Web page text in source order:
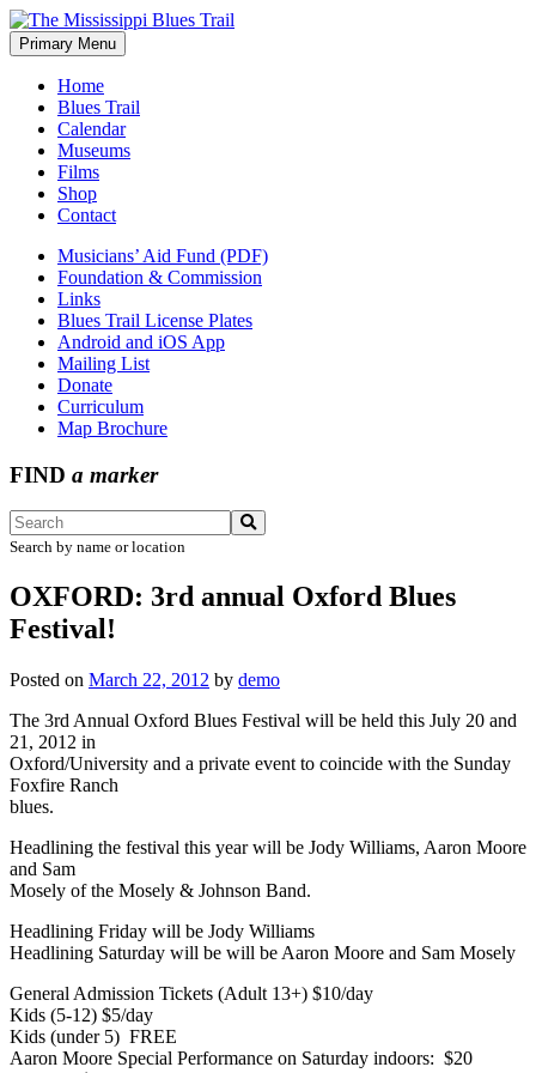
Skip
to
content
The Mississippi Blues Trail
Primary Menu
Home
Blues Trail
Calendar
Museums
Films
Shop
Contact
Musicians’ Aid Fund (PDF)
Foundation & Commission
Links
Blues Trail License Plates
Android and iOS App
Mailing List
Donate
Curriculum
Map Brochure
FIND a marker
Search by name or location
OXFORD: 3rd annual Oxford Blues
Festival!
Posted on March 22, 2012 by demo
The 3rd Annual Oxford Blues Festival will be held this July 20 and
21, 2012 in
Oxford/University and a private event to coincide with the Sunday
Foxfire Ranch
blues.
Headlining the festival this year will be Jody Williams, Aaron Moore
and Sam
Mosely of the Mosely & Johnson Band.
Headlining Friday will be Jody Williams
Headlining Saturday will be will be Aaron Moore and Sam Mosely
General Admission Tickets (Adult 13+) $10/day
Kids (5-12) $5/day
Kids (under 5) FREE
Aaron Moore Special Performance on Saturday indoors: $20